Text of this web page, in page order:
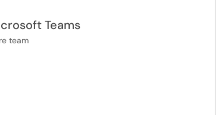
Teams
team